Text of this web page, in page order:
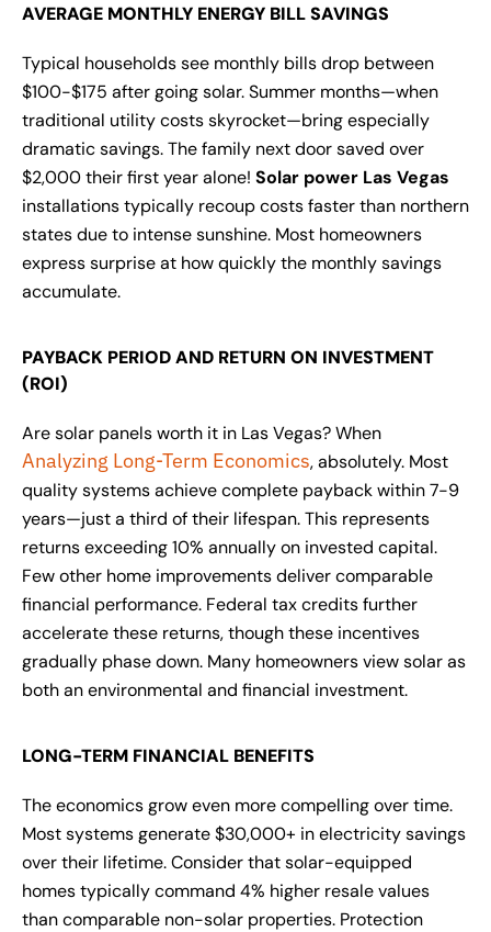
AVERAGE MONTHLY ENERGY BILL SAVINGS
Typical households see monthly bills drop between
$100-$175 after going solar. Summer months—when
traditional utility costs skyrocket—bring especially
dramatic savings. The family next door saved over
$2,000 their first year alone! Solar power Las Vegas
installations typically recoup costs faster than northern
states due to intense sunshine. Most homeowners
express surprise at how quickly the monthly savings
accumulate.
PAYBACK PERIOD AND RETURN ON INVESTMENT
(ROI)
Are solar panels worth it in Las Vegas? When
Analyzing Long-Term Economics, absolutely. Most
quality systems achieve complete payback within 7-9
years—just a third of their lifespan. This represents
returns exceeding 10% annually on invested capital.
Few other home improvements deliver comparable
financial performance. Federal tax credits further
accelerate these returns, though these incentives
gradually phase down. Many homeowners view solar as
both an environmental and financial investment.
LONG-TERM FINANCIAL BENEFITS
The economics grow even more compelling over time.
Most systems generate $30,000+ in electricity savings
over their lifetime. Consider that solar-equipped
homes typically command 4% higher resale values
than comparable non-solar properties. Protection